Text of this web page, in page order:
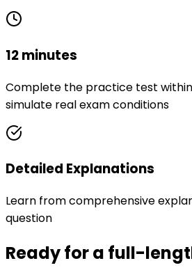
12 minutes
Complete the practice test within
simulate real exam conditions
Detailed Explanations
Learn from comprehensive
question
Ready for a full-